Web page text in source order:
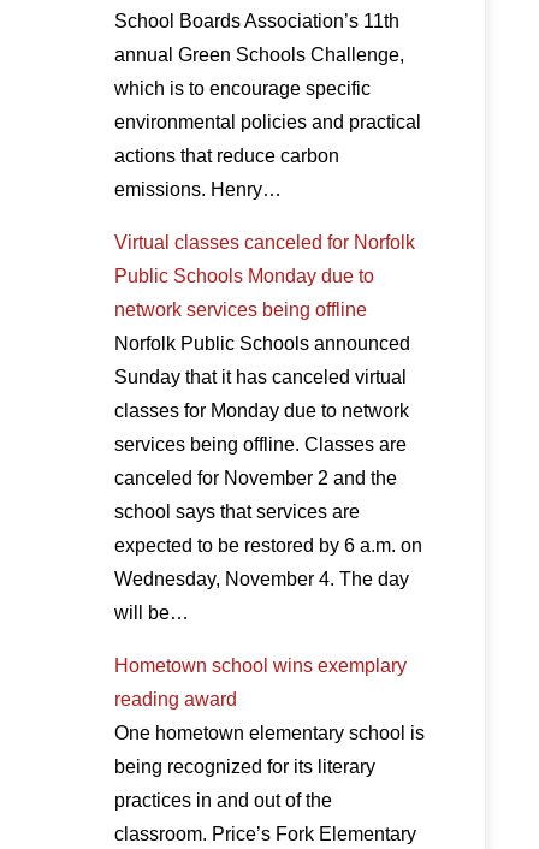
School Boards Association’s 11th
annual Green Schools Challenge,
which is to encourage specific
environmental policies and practical
actions that reduce carbon
emissions. Henry…
Virtual classes canceled for Norfolk
Public Schools Monday due to
network services being offline
Norfolk Public Schools announced
Sunday that it has canceled virtual
classes for Monday due to network
services being offline. Classes are
canceled for November 2 and the
school says that services are
expected to be restored by 6 a.m. on
Wednesday, November 4. The day
will be…
Hometown school wins exemplary
reading award
One hometown elementary school is
being recognized for its literary
practices in and out of the
classroom. Price’s Fork Elementary